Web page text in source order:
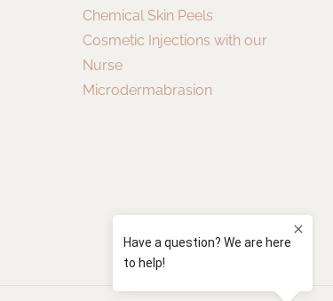
Chemical Skin Peels
Cosmetic Injections with our
Nurse
Microdermabrasion